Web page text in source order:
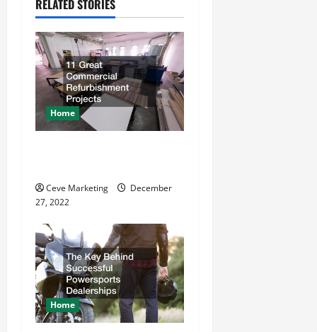
v
i
g
a
i
o
n
RELATED STORIES
Home
Ceve Marketing
December
27, 2022
Home